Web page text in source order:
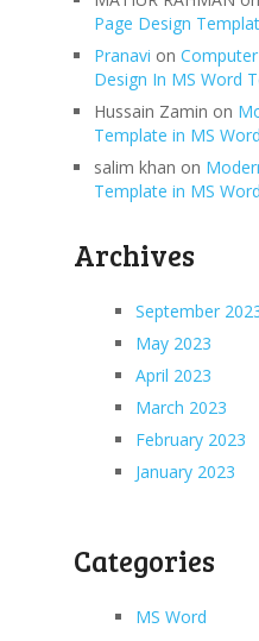
Page Design
Pranavi on
Design In MS Word
Hussain Zamin on
Template in MS Word
salim khan on
Template in MS Word
Archives
September
May 2023
April 2023
March 2023
February 2023
January 2023
Categories
MS Word